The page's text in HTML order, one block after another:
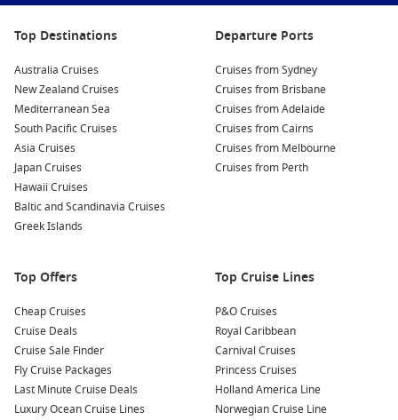
Top Destinations
Australia Cruises
New Zealand Cruises
Mediterranean Sea
South Pacific Cruises
Asia Cruises
Japan Cruises
Hawaii Cruises
Baltic and Scandinavia Cruises
Greek Islands
Departure Ports
Cruises from Sydney
Cruises from Brisbane
Cruises from Adelaide
Cruises from Cairns
Cruises from Melbourne
Cruises from Perth
Top Offers
Cheap Cruises
Cruise Deals
Cruise Sale Finder
Fly Cruise Packages
Last Minute Cruise Deals
Luxury Ocean Cruise Lines
Top Cruise Lines
P&O Cruises
Royal Caribbean
Carnival Cruises
Princess Cruises
Holland America Line
Norwegian Cruise Line